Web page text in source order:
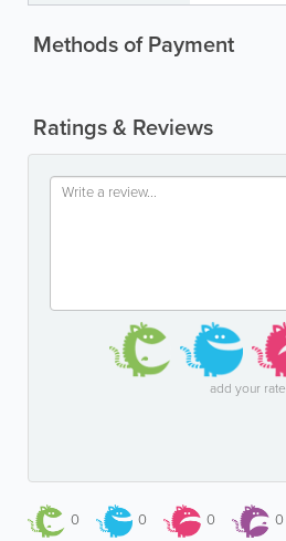
Methods of Payment
Ratings & Reviews
add your rate
0 0 0 0